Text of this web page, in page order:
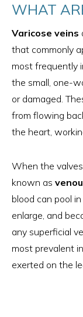
WHAT
Varicose veins
that commonly
most frequently
the small, one-
or damaged.
from flowing
the heart,
When the
known as
blood can pool
enlarge, and
any superficial
most prevalent
exerted on the